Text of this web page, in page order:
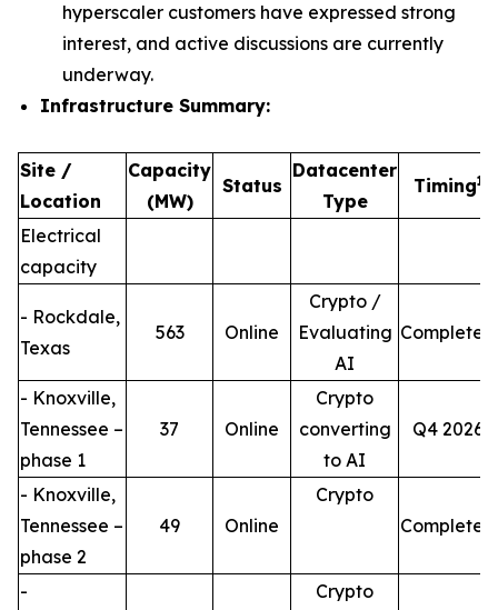
hyperscaler customers have expressed strong
interest, and active discussions are currently
underway.
Infrastructure Summary:
Site /
Location
Capacity
(MW)
Status
Datacenter
Type
Timing1
Electrical
capacity
- Rockdale,
Texas
563 Online
Crypto /
Evaluating
AI
Completed
- Knoxville,
Tennessee –
phase 1
37 Online
Crypto
converting
to AI
Q4 2026
- Knoxville,
Tennessee –
phase 2
49 Online
Crypto
Completed
-
Crypto